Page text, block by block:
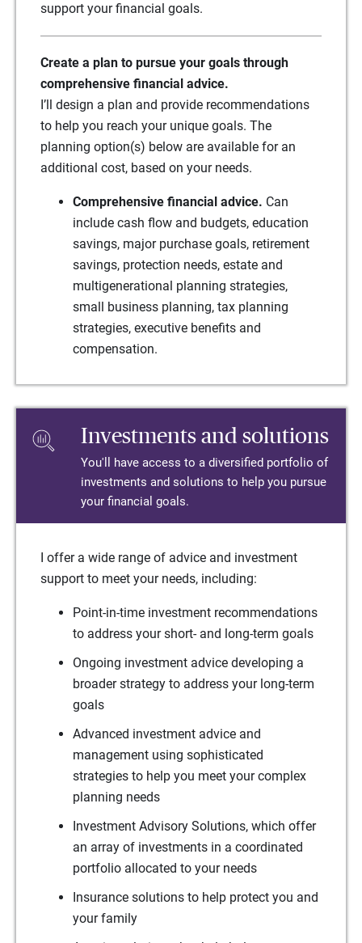
support your financial goals.
Create a plan to pursue your goals through
comprehensive financial advice.
I’ll design a plan and provide recommendations
to help you reach your unique goals. The
planning option(s) below are available for an
additional cost, based on your needs.
Comprehensive financial advice. Can
include cash flow and budgets, education
savings, major purchase goals, retirement
savings, protection needs, estate and
multigenerational planning strategies,
small business planning, tax planning
strategies, executive benefits and
compensation.
Investments and solutions
You'll have access to a diversified portfolio of
investments and solutions to help you pursue
your financial goals.
I offer a wide range of advice and investment
support to meet your needs, including:
Point-in-time investment recommendations
to address your short- and long-term goals
Ongoing investment advice developing a
broader strategy to address your long-term
goals
Advanced investment advice and
management using sophisticated
strategies to help you meet your complex
planning needs
Investment Advisory Solutions, which offer
an array of investments in a coordinated
portfolio allocated to your needs
Insurance solutions to help protect you and
your family